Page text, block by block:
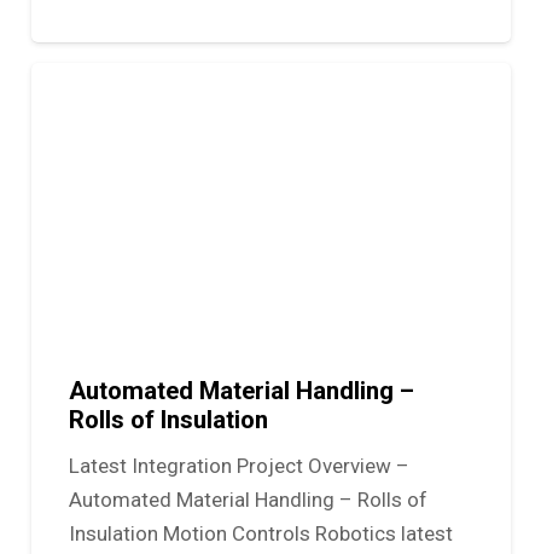
Automated Material Handling –
Rolls of Insulation
Latest Integration Project Overview –
Automated Material Handling – Rolls of
Insulation Motion Controls Robotics latest